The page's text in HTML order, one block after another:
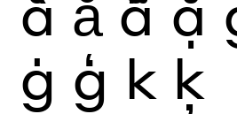
ġ ģ k ķ